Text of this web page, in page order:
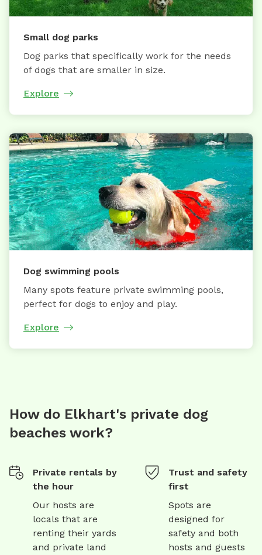
Small dog parks
Dog parks that specifically work for the needs
of dogs that are smaller in size.
Explore
Dog swimming pools
Many spots feature private swimming pools,
perfect for dogs to enjoy and play.
Explore
How do Elkhart's private dog
beaches work?
Private rentals by
the hour
Our hosts are
locals that are
renting their yards
and private land
Trust and safety
first
Spots are
designed for
safety and both
hosts and guests